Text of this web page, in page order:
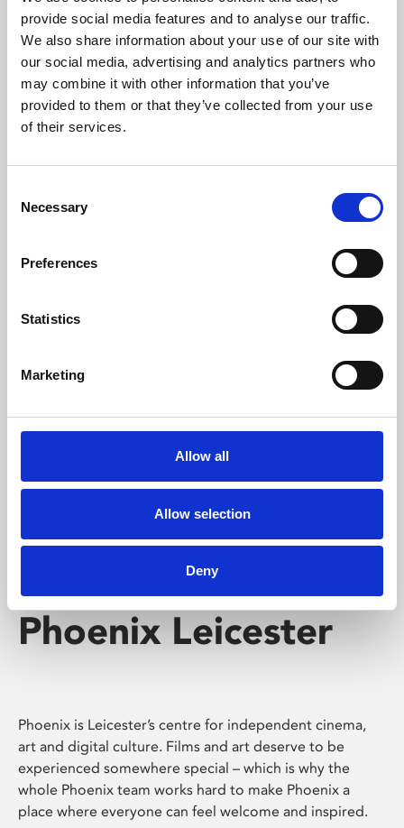
provide social media features and to analyse our traffic.
We also share information about your use of our site with
our social media, advertising and analytics partners who
may combine it with other information that you’ve
provided to them or that they’ve collected from your use
of their services.
Selection
Necessary
Preferences
Statistics
Marketing
Allow all
Allow selection
Deny
Phoenix’s art and digital culture programme presents
free exhibitions by artists from across the world,
supported by Arts Council England and De Montfort
University.
Whether for pleasure, professional skills or education,
screenings make learning rewarding and fun.
Phoenix Leicester
Phoenix is Leicester’s centre for independent cinema,
art and digital culture. Films and art deserve to be
experienced somewhere special – which is why the
whole Phoenix team works hard to make Phoenix a
place where everyone can feel welcome and inspired.